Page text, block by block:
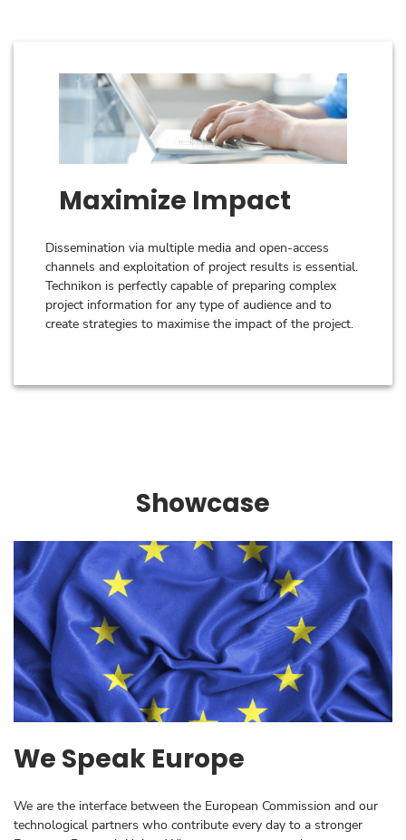
Maximize Impact
Dissemination via multiple media and open-access
channels and exploitation of project results is essential.
Technikon is perfectly capable of preparing complex
project information for any type of audience and to
create strategies to maximise the impact of the project.
Showcase
We Speak Europe
We are the interface between the European Commission and our
technological partners who contribute every day to a stronger